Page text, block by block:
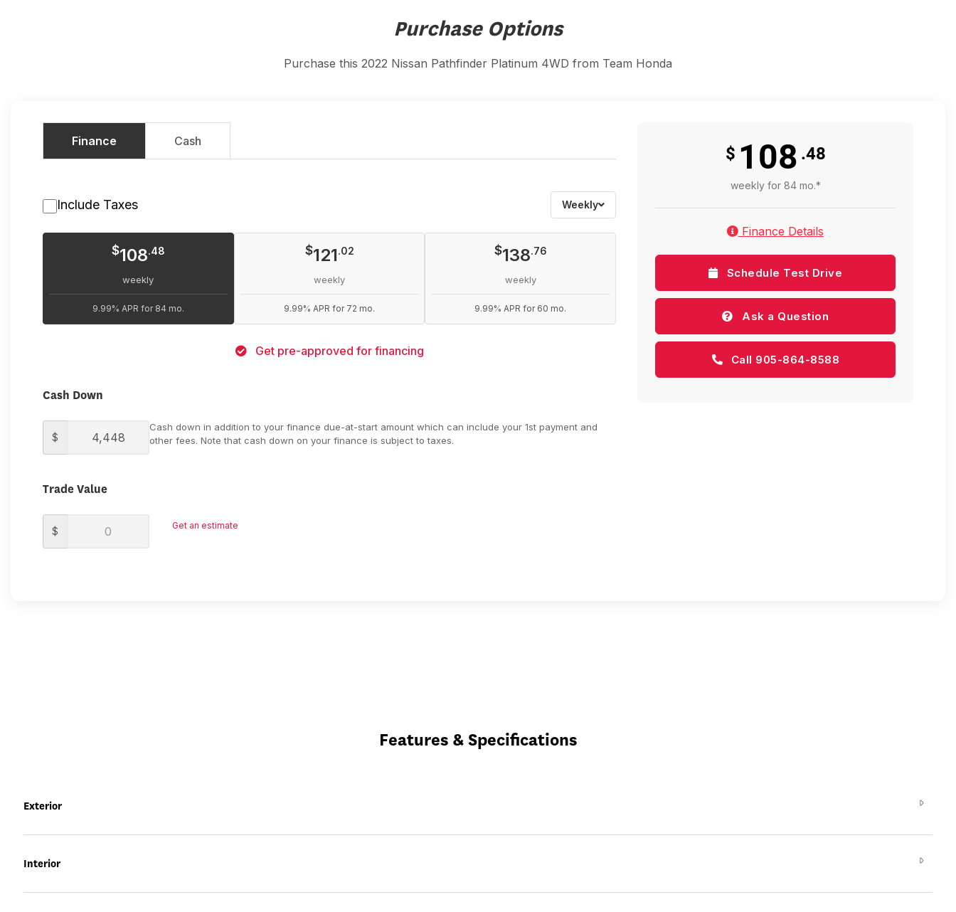
Purchase Options
Purchase this 2022 Nissan Pathfinder Platinum 4WD from Team Honda
Finance Cash
Include Taxes Weekly
$108.48
weekly
9.99% APR for 84 mo.
$121.02
weekly
9.99% APR for 72 mo.
$138.76
weekly
9.99% APR for 60 mo.
Get pre-approved for financing
Cash Down
$
Cash down in addition to your finance due-at-start amount which can include your 1st payment and
other fees. Note that cash down on your finance is subject to taxes.
Trade Value
$ Get an estimate
$ 108 .48
weekly for 84 mo.*
Finance Details
Schedule Test Drive
Ask a Question
Call 905-864-8588
Features & Specifications
Exterior
Interior